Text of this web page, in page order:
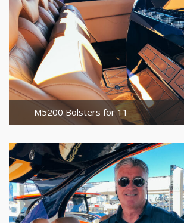
M5200 Bolsters for 11